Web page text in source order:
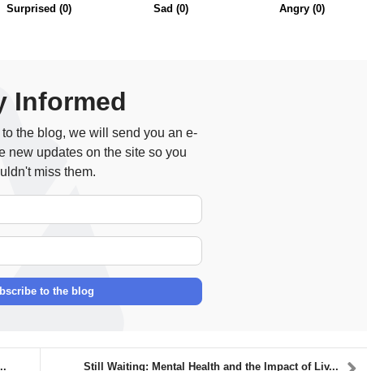
Surprised (0) Sad (0) Angry (0)
Informed
the blog, we will send you an e-
new updates on the site so you
miss them.
to the blog
Still Waiting: Mental Health and the Impact of Liv...